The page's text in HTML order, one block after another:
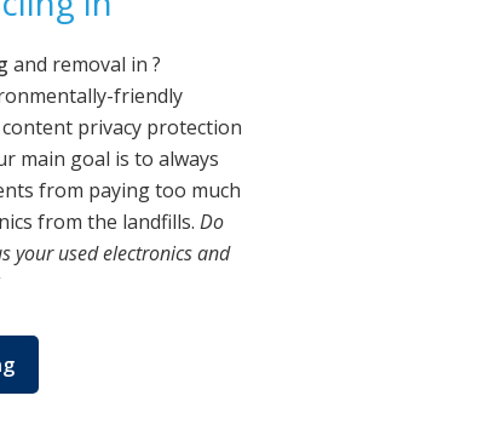
and removal in ?
friendly
privacy protection
main goal is to always
from paying too much
from the landfills. Do
your used electronics and